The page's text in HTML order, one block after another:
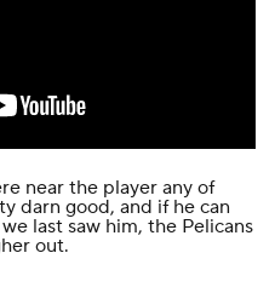
near the player any of
darn good, and if he can
last saw him, the Pelicans
out.